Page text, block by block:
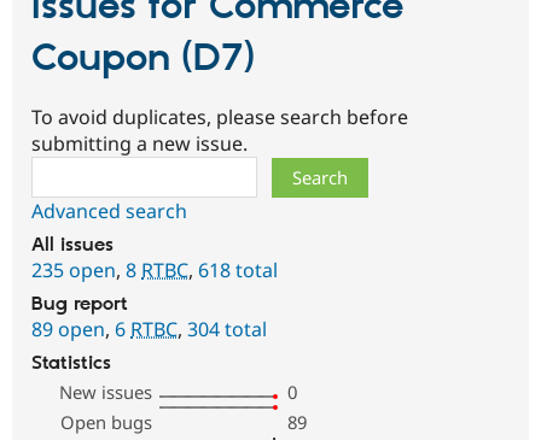
Coupon (D7)
To avoid duplicates, please search before
submitting a new issue.
Advanced search
All issues
235 open, 8 RTBC, 618 total
Bug report
89 open, 6 RTBC, 304 total
Statistics
New issues
0
Open bugs
89